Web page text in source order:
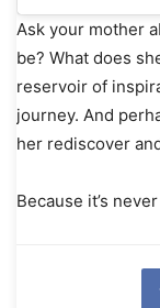
Ask your mother
be? What does
reservoir of
journey. And
her rediscover
Because it’s